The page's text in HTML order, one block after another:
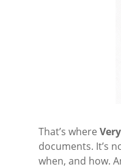
That’s where
documents. It’s
when, and how.